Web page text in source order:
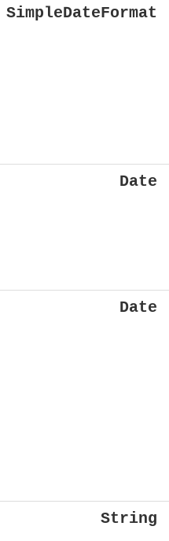
SimpleDateFormat
Date
Date
String